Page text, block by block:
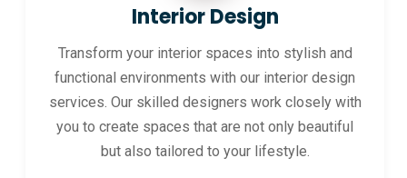
Interior Design
Transform your interior spaces into stylish and
functional environments with our interior design
services. Our skilled designers work closely with
you to create spaces that are not only beautiful
but also tailored to your lifestyle.